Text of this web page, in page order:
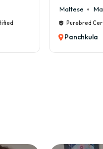
Maltese
Purebred
Panchkula